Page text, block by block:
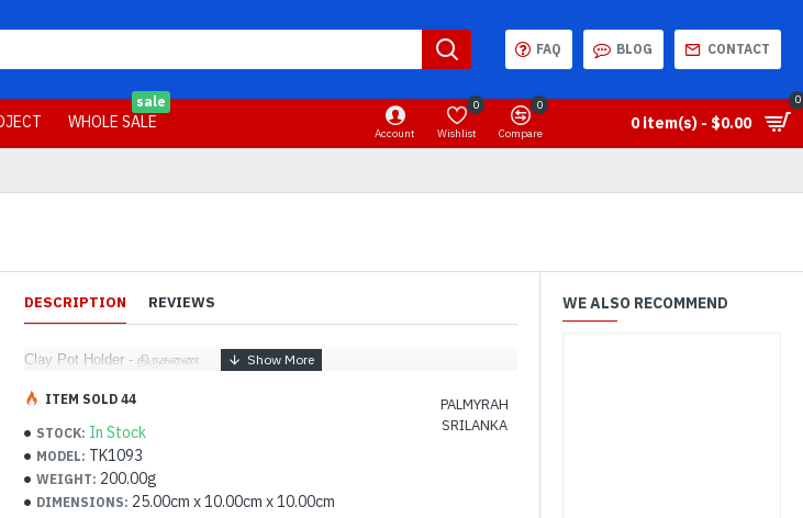
FAQ BLOG CONTACT
WHOLE SALE
sale
Account Wishlist
0
Compare
0
0 item(s) - $0.00
0
DESCRIPTION REVIEWS
Clay Pot Holder - திருகணை
STOCK: In Stock
MODEL: TK1093
WEIGHT: 200.00g
DIMENSIONS: 25.00cm x 10.00cm x 10.00cm
PALMYRAH
SRILANKA
ITEM SOLD 44
WE ALSO RECOMMEND